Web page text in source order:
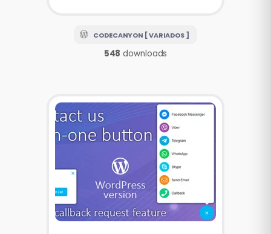
CODECANYON [ VARIADOS ]
548 downloads